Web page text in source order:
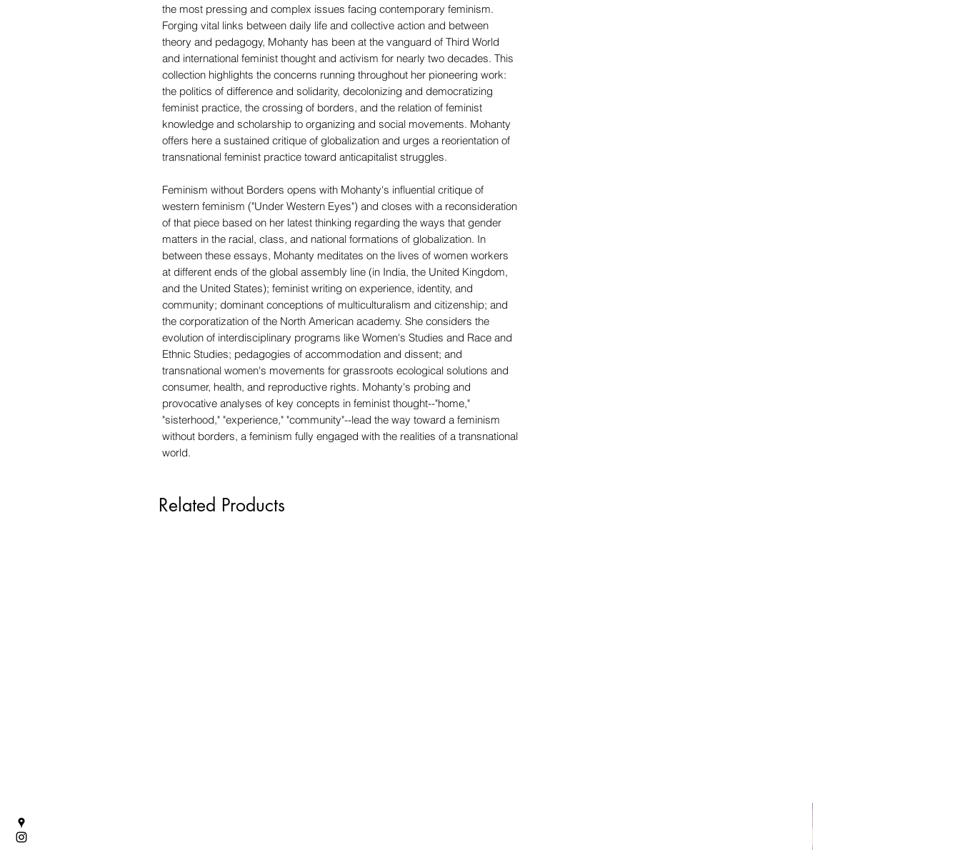
the most pressing and complex issues facing contemporary feminism.
Forging vital links between daily life and collective action and between
theory and pedagogy, Mohanty has been at the vanguard of Third World
and international feminist thought and activism for nearly two decades. This
collection highlights the concerns running throughout her pioneering work:
the politics of difference and solidarity, decolonizing and democratizing
feminist practice, the crossing of borders, and the relation of feminist
knowledge and scholarship to organizing and social movements. Mohanty
offers here a sustained critique of globalization and urges a reorientation of
transnational feminist practice toward anticapitalist struggles.
Feminism without Borders opens with Mohanty's influential critique of
western feminism ("Under Western Eyes") and closes with a reconsideration
of that piece based on her latest thinking regarding the ways that gender
matters in the racial, class, and national formations of globalization. In
between these essays, Mohanty meditates on the lives of women workers
at different ends of the global assembly line (in India, the United Kingdom,
and the United States); feminist writing on experience, identity, and
community; dominant conceptions of multiculturalism and citizenship; and
the corporatization of the North American academy. She considers the
evolution of interdisciplinary programs like Women's Studies and Race and
Ethnic Studies; pedagogies of accommodation and dissent; and
transnational women's movements for grassroots ecological solutions and
consumer, health, and reproductive rights. Mohanty's probing and
provocative analyses of key concepts in feminist thought--"home,"
"sisterhood," "experience," "community"--lead the way toward a feminism
without borders, a feminism fully engaged with the realities of a transnational
world.
Related Products